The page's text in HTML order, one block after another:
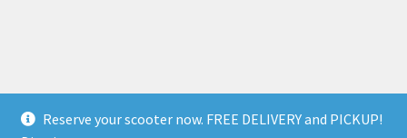
Reserve your scooter now. FREE DELIVERY and PICKUP!
Built with WooCommerce.